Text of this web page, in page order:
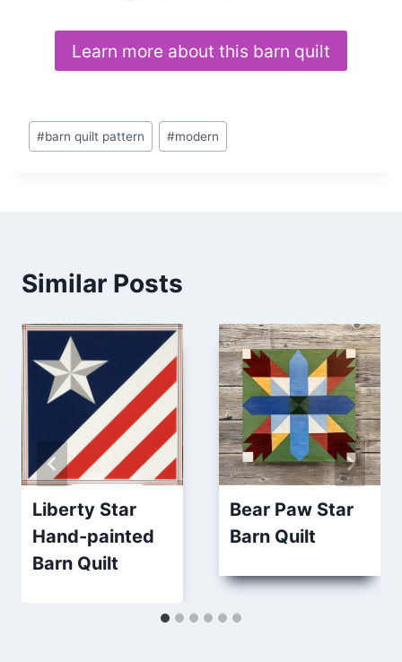
Learn more about this barn quilt
Post
Tags:
#barn quilt pattern #modern
Similar Posts
Liberty Star
Hand-painted
Barn Quilt
Bear Paw Star
Barn Quilt